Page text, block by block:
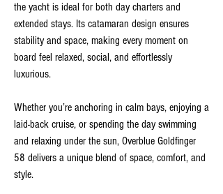
the yacht is ideal for both day charters and
extended stays. Its catamaran design ensures
stability and space, making every moment on
board feel relaxed, social, and effortlessly
luxurious.
Whether you’re anchoring in calm bays, enjoying a
laid-back cruise, or spending the day swimming
and relaxing under the sun, Overblue Goldfinger
58 delivers a unique blend of space, comfort, and
style.